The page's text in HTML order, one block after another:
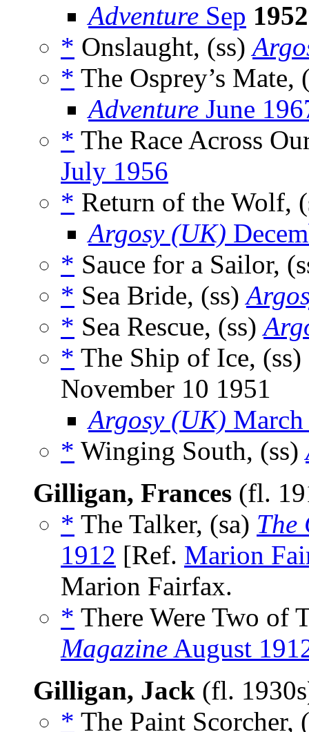
Adventure Sep 1952
* Onslaught, (ss)
* The Osprey’s Mate,
Adventure June
* The Race Across
July 1956
* Return of the Wolf,
Argosy (UK)
* Sauce for a Sailor,
* Sea Bride, (ss)
* Sea Rescue, (ss)
* The Ship of Ice, (ss)
November 10 1951
Argosy (UK)
* Winging South, (ss)
Gilligan, Frances (fl.
* The Talker, (sa) The
1912 [Ref. Marion
Marion Fairfax.
* There Were Two of
Magazine August
Gilligan, Jack (fl.
* The Paint Scorcher,